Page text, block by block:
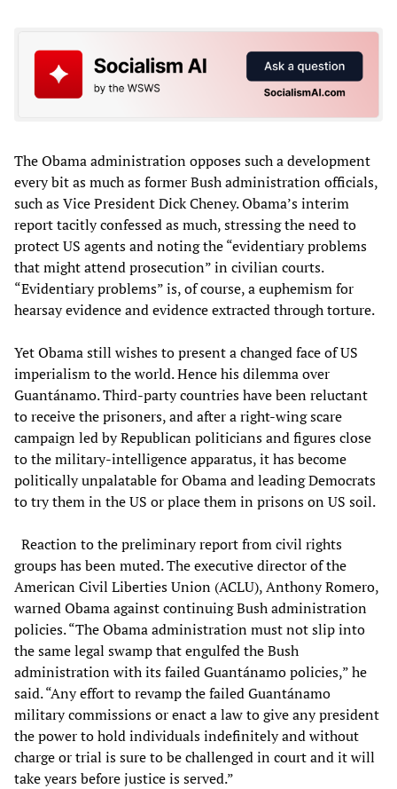
The Obama administration opposes such a development
every bit as much as former Bush administration officials,
such as Vice President Dick Cheney. Obama’s interim
report tacitly confessed as much, stressing the need to
protect US agents and noting the “evidentiary problems
that might attend prosecution” in civilian courts.
“Evidentiary problems” is, of course, a euphemism for
hearsay evidence and evidence extracted through torture.
Yet Obama still wishes to present a changed face of US
imperialism to the world. Hence his dilemma over
Guantánamo. Third-party countries have been reluctant
to receive the prisoners, and after a right-wing scare
campaign led by Republican politicians and figures close
to the military-intelligence apparatus, it has become
politically unpalatable for Obama and leading Democrats
to try them in the US or place them in prisons on US soil.
Reaction to the preliminary report from civil rights
groups has been muted. The executive director of the
American Civil Liberties Union (ACLU), Anthony Romero,
warned Obama against continuing Bush administration
policies. “The Obama administration must not slip into
the same legal swamp that engulfed the Bush
administration with its failed Guantánamo policies,” he
said. “Any effort to revamp the failed Guantánamo
military commissions or enact a law to give any president
the power to hold individuals indefinitely and without
charge or trial is sure to be challenged in court and it will
take years before justice is served.”